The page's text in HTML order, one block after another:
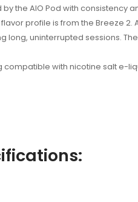
the AIO Pod with consistency
profile is from the Breeze
uninterrupted sessions.
compatible with nicotine salt e-